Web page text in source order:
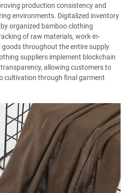
production consistency and
environments. Digitalized inventory
organized bamboo clothing
of raw materials, work-in-
goods throughout the entire supply
suppliers implement blockchain
allowing customers to
cultivation through final garment